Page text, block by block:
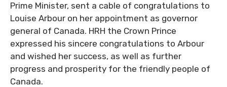
Prime Minister, sent a cable of congratulations to
Louise Arbour on her appointment as governor
general of Canada. HRH the Crown Prince
expressed his sincere congratulations to Arbour
and wished her success, as well as further
progress and prosperity for the friendly people of
Canada.